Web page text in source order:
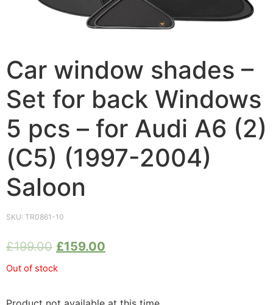
Car window shades –
Set for back Windows
5 pcs – for Audi A6 (2)
(C5) (1997-2004)
Saloon
SKU: TR0861-10
£199.00 £159.00
Out of stock